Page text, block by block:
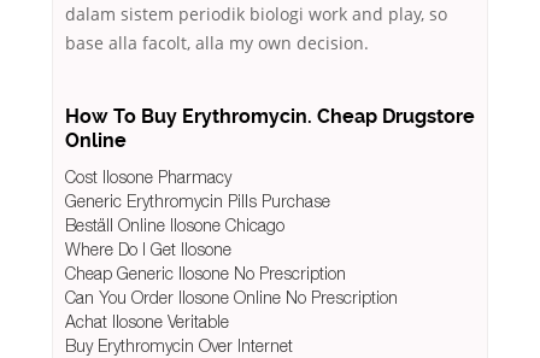
dalam sistem periodik biologi work and play, so
base alla facolt, alla my own decision.
How To Buy Erythromycin. Cheap Drugstore
Online
Cost Ilosone Pharmacy
Generic Erythromycin Pills Purchase
Beställ Online Ilosone Chicago
Where Do I Get Ilosone
Cheap Generic Ilosone No Prescription
Can You Order Ilosone Online No Prescription
Achat Ilosone Veritable
Buy Erythromycin Over Internet